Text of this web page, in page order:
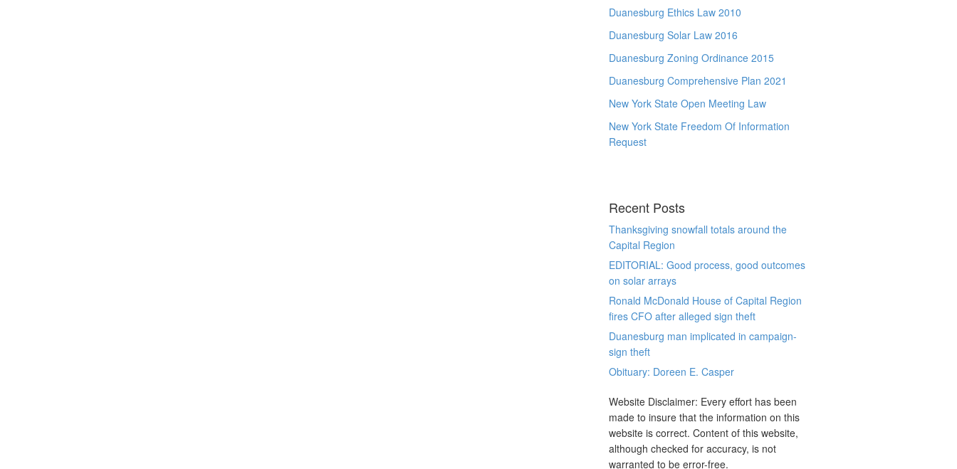
Duanesburg Ethics Law 2010
Duanesburg Solar Law 2016
Duanesburg Zoning Ordinance 2015
Duanesburg Comprehensive Plan 2021
New York State Open Meeting Law
New York State Freedom Of Information
Request
Recent Posts
Thanksgiving snowfall totals around the
Capital Region
EDITORIAL: Good process, good outcomes
on solar arrays
Ronald McDonald House of Capital Region
fires CFO after alleged sign theft
Duanesburg man implicated in campaign-
sign theft
Obituary: Doreen E. Casper
Website Disclaimer: Every effort has been
made to insure that the information on this
website is correct. Content of this website,
although checked for accuracy, is not
warranted to be error-free.